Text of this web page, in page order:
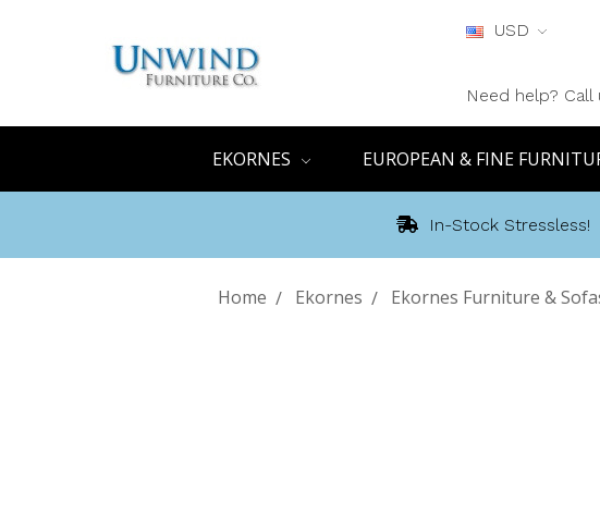
USD
Need help?
EKORNES EUROPEAN & FINE
In-Stock Stressless!
Home Ekornes Ekornes Furniture &